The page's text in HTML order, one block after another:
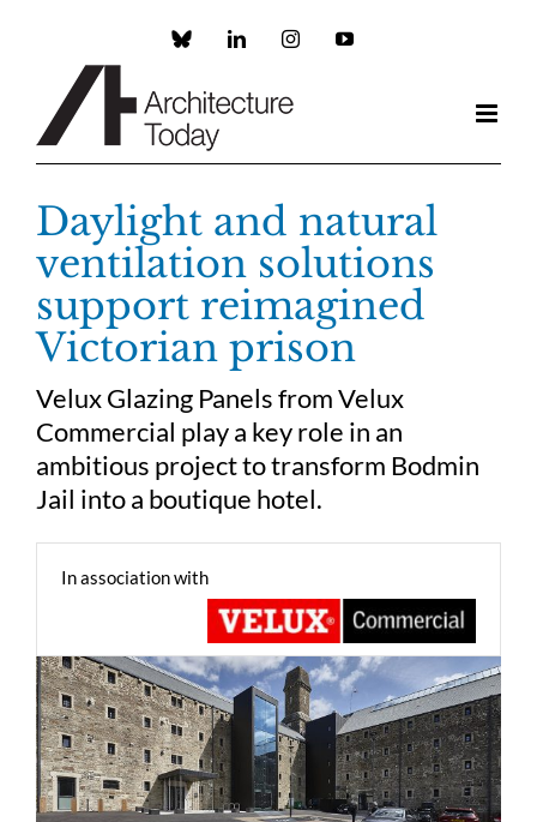
Custom LinkedInInstagramYouTube
Daylight and natural
ventilation solutions
support reimagined
Victorian prison
Velux Glazing Panels from Velux
Commercial play a key role in an
ambitious project to transform Bodmin
Jail into a boutique hotel.
In association with